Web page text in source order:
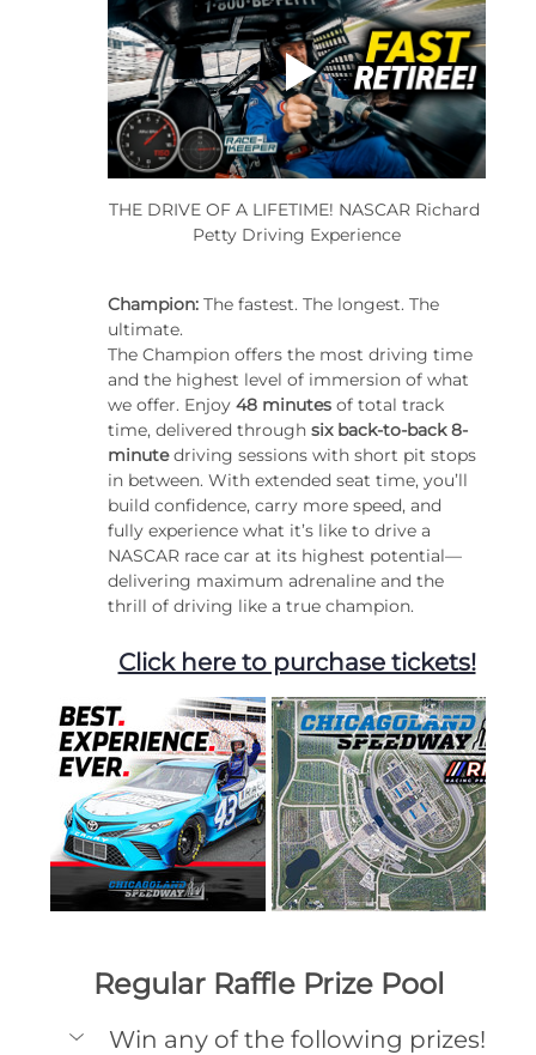
THE DRIVE OF A LIFETIME! NASCAR Richard
Petty Driving Experience
Champion: The fastest. The longest. The
ultimate.
The Champion offers the most driving time
and the highest level of immersion of what
we offer. Enjoy 48 minutes of total track
time, delivered through six back-to-back 8-
minute driving sessions with short pit stops
in between. With extended seat time, you’ll
build confidence, carry more speed, and
fully experience what it’s like to drive a
NASCAR race car at its highest potential—
delivering maximum adrenaline and the
thrill of driving like a true champion.
Click here to purchase tickets!
Regular Raffle Prize Pool
Win any of the following prizes!